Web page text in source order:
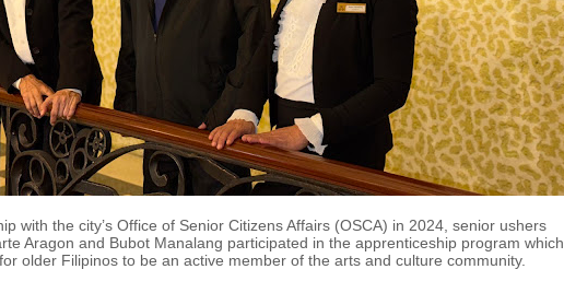
with the city’s Office of Senior Citizens Affairs (OSCA) in 2024, senior ushers
Aragon and Bubot Manalang participated in the apprenticeship program which
older Filipinos to be an active member of the arts and culture community.